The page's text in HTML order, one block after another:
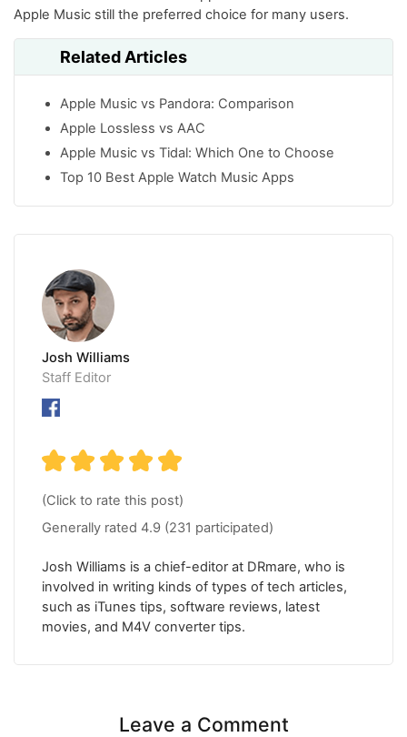
Apple Music still the preferred choice for many users.
Related Articles
Apple Music vs Pandora: Comparison
Apple Lossless vs AAC
Apple Music vs Tidal: Which One to Choose
Top 10 Best Apple Watch Music Apps
Josh Williams
Staff Editor
(Click to rate this post)
Generally rated 4.9 (231 participated)
Josh Williams is a chief-editor at DRmare, who is
involved in writing kinds of types of tech articles,
such as iTunes tips, software reviews, latest
movies, and M4V converter tips.
Leave a Comment